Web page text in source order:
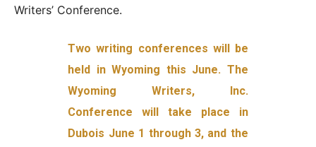
Writers’ Conference.
Two writing conferences will be
held in Wyoming this June. The
Wyoming Writers, Inc.
Conference will take place in
Dubois June 1 through 3, and the